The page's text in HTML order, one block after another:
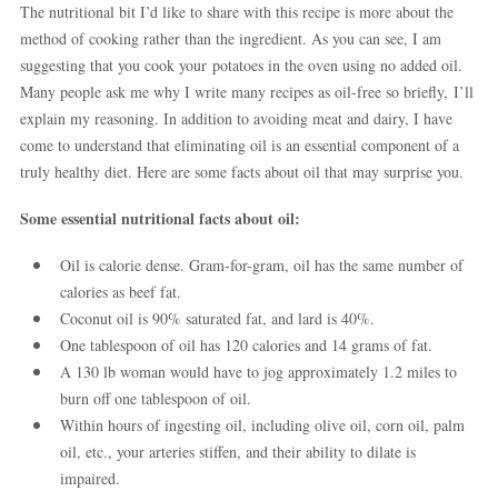
The nutritional bit I’d like to share with this recipe is more about the
method of cooking rather than the ingredient. As you can see, I am
suggesting that you cook your potatoes in the oven using no added oil.
Many people ask me why I write many recipes as oil-free so briefly, I’ll
explain my reasoning. In addition to avoiding meat and dairy, I have
come to understand that eliminating oil is an essential component of a
truly healthy diet. Here are some facts about oil that may surprise you.
Some essential nutritional facts about oil:
Oil is calorie dense. Gram-for-gram, oil has the same number of
calories as beef fat.
Coconut oil is 90% saturated fat, and lard is 40%.
One tablespoon of oil has 120 calories and 14 grams of fat.
A 130 lb woman would have to jog approximately 1.2 miles to
burn off one tablespoon of oil.
Within hours of ingesting oil, including olive oil, corn oil, palm
oil, etc., your arteries stiffen, and their ability to dilate is
impaired.